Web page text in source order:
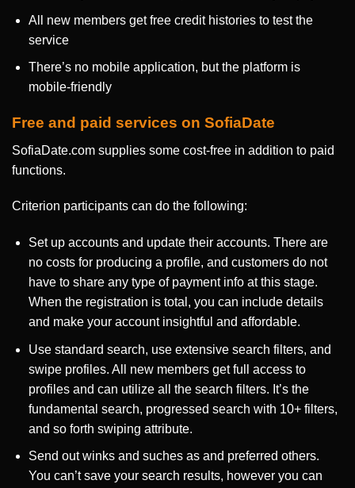
All new members get free credit histories to test the
service
There’s no mobile application, but the platform is
mobile-friendly
Free and paid services on SofiaDate
SofiaDate.com supplies some cost-free in addition to paid
functions.
Criterion participants can do the following:
Set up accounts and update their accounts. There are
no costs for producing a profile, and customers do not
have to share any type of payment info at this stage.
When the registration is total, you can include details
and make your account insightful and affordable.
Use standard search, use extensive search filters, and
swipe profiles. All new members get full access to
profiles and can utilize all the search filters. It’s the
fundamental search, progressed search with 10+ filters,
and so forth swiping attribute.
Send out winks and suches as and preferred others.
You can’t save your search results, however you can